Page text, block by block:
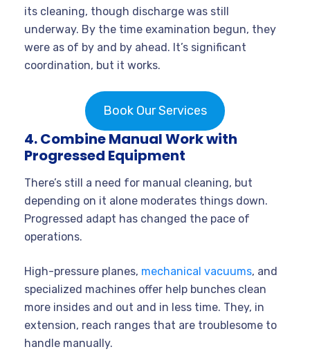
its cleaning, though discharge was still
underway. By the time examination begun, they
were as of by and by ahead. It’s significant
coordination, but it works.
Book Our Services
4. Combine Manual Work with
Progressed Equipment
There’s still a need for manual cleaning, but
depending on it alone moderates things down.
Progressed adapt has changed the pace of
operations.
High-pressure planes, mechanical vacuums, and
specialized machines offer help bunches clean
more insides and out and in less time. They, in
extension, reach ranges that are troublesome to
handle manually.